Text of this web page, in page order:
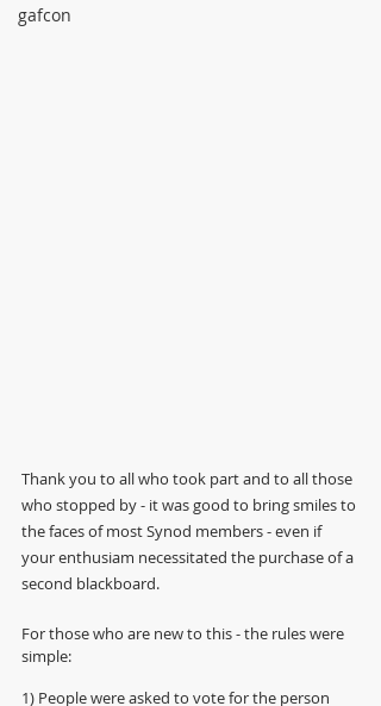
gafcon
Thank you to all who took part and to all those
who stopped by - it was good to bring smiles to
the faces of most Synod members - even if
your enthusiam necessitated the purchase of a
second blackboard.
For those who are new to this - the rules were
simple:
1) People were asked to vote for the person